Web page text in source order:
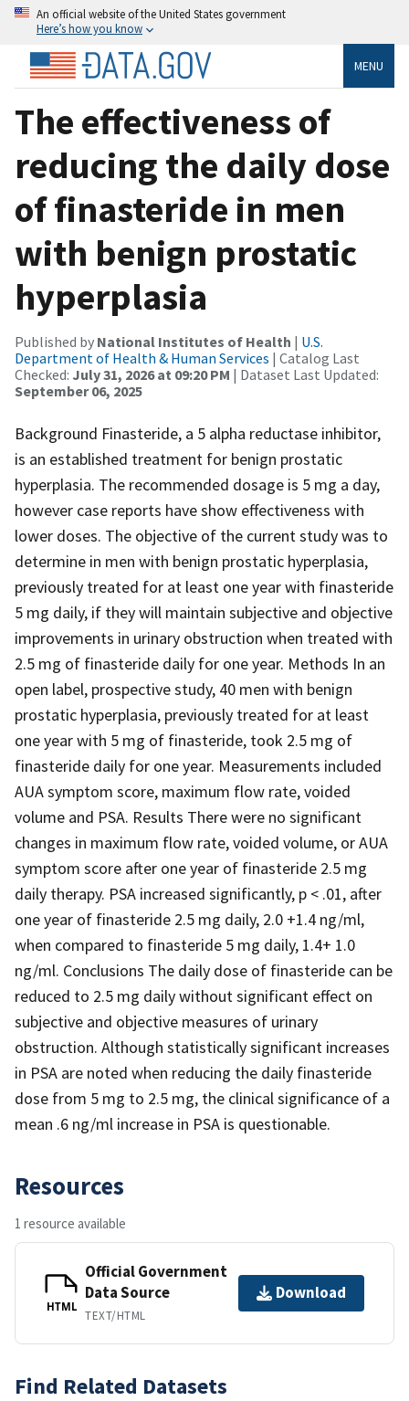
An official website of the United States government
Here’s how you know
MENU
The effectiveness of
reducing the daily dose
of finasteride in men
with benign prostatic
hyperplasia
Published by National Institutes of Health | U.S.
Department of Health & Human Services | Catalog Last
Checked: July 31, 2026 at 09:20 PM | Dataset Last Updated:
September 06, 2025
Background Finasteride, a 5 alpha reductase inhibitor,
is an established treatment for benign prostatic
hyperplasia. The recommended dosage is 5 mg a day,
however case reports have show effectiveness with
lower doses. The objective of the current study was to
determine in men with benign prostatic hyperplasia,
previously treated for at least one year with finasteride
5 mg daily, if they will maintain subjective and objective
improvements in urinary obstruction when treated with
2.5 mg of finasteride daily for one year. Methods In an
open label, prospective study, 40 men with benign
prostatic hyperplasia, previously treated for at least
one year with 5 mg of finasteride, took 2.5 mg of
finasteride daily for one year. Measurements included
AUA symptom score, maximum flow rate, voided
volume and PSA. Results There were no significant
changes in maximum flow rate, voided volume, or AUA
symptom score after one year of finasteride 2.5 mg
daily therapy. PSA increased significantly, p < .01, after
one year of finasteride 2.5 mg daily, 2.0 +1.4 ng/ml,
when compared to finasteride 5 mg daily, 1.4+ 1.0
ng/ml. Conclusions The daily dose of finasteride can be
reduced to 2.5 mg daily without significant effect on
subjective and objective measures of urinary
obstruction. Although statistically significant increases
in PSA are noted when reducing the daily finasteride
dose from 5 mg to 2.5 mg, the clinical significance of a
mean .6 ng/ml increase in PSA is questionable.
Resources
1 resource available
HTML
Official Government
Data Source
TEXT/HTML
Download
Find Related Datasets